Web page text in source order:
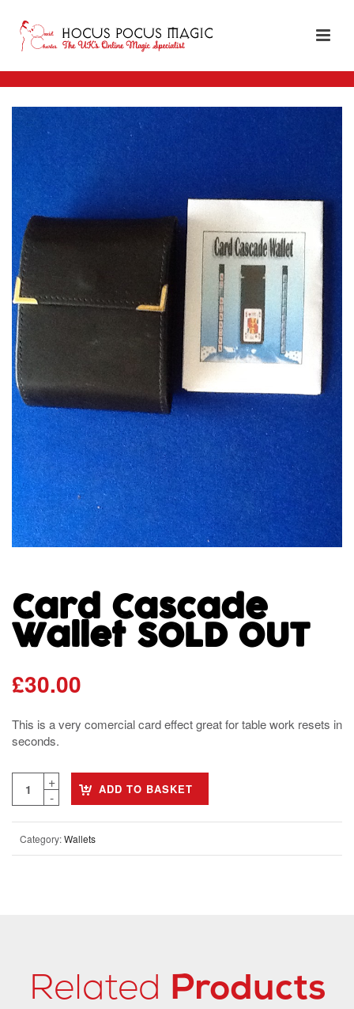
Card Cascade
Wallet SOLD OUT
£30.00
This is a very comercial card effect great for table work resets in
seconds.
ADD TO BASKET
Category:Wallets
Related Products